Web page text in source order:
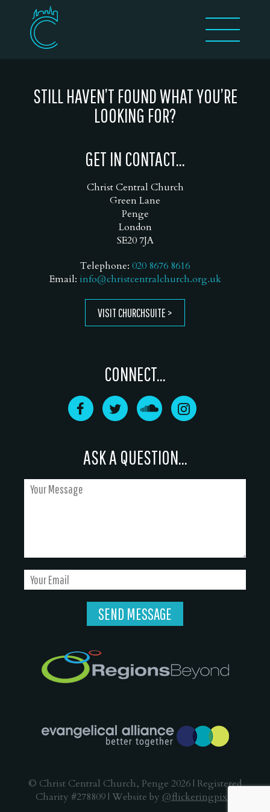
STILL HAVEN’T FOUND WHAT YOU’RE
LOOKING FOR?
GET IN CONTACT...
Christ Central Church
Green Lane
Penge
London
SE20 7JA
Telephone: 020 8676 8616
Email: info@christcentralchurch.org.uk
VISIT CHURCHSUITE
CONNECT...
ASK A QUESTION...
© Christ Central Church, Penge 2026 | Registered
Charity #278809 | Website by @flickeringpixel